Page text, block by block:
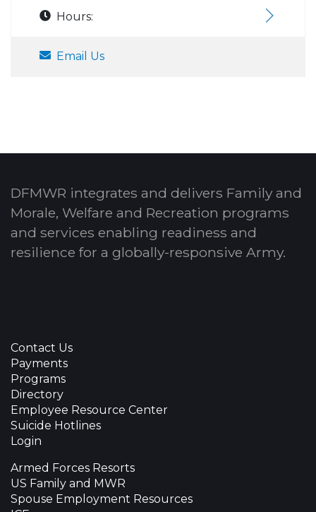
Hours:
Email Us
DFMWR integrates and delivers Family and
Morale, Welfare and Recreation programs
and services enabling readiness and
resilience for a globally-responsive Army.
Contact Us
Payments
Programs
Directory
Employee Resource Center
Suicide Hotlines
Login
Armed Forces Resorts
US Family and MWR
Spouse Employment Resources